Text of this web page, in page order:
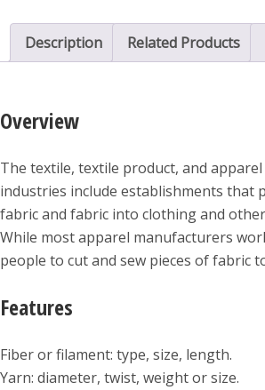
Description Related Products
Overview
The textile, textile product, and
industries include establishments that
fabric and fabric into clothing and
While most apparel manufacturers
people to cut and sew pieces of fabric
Features
Fiber or filament: type, size, length.
Yarn: diameter, twist, weight or size.